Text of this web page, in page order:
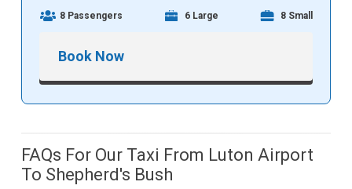
8 Passengers 6 Large 8 Small
Book Now
FAQs For Our Taxi From Luton Airport
To Shepherd's Bush